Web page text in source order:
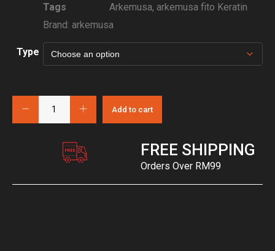
Tags
Arkemusa, arkemusa fito Keratin
Brand: arkemusa
Type
Add to cart
FREE SHIPPING
Orders Over RM99